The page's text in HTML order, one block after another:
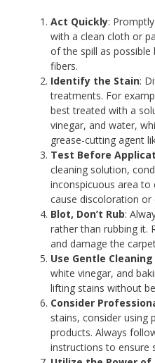
Act Quickly:
with a clean cloth or
of the spill as
fibers.
Identify the Stain:
treatments. For
best treated with a
vinegar, and water,
grease-cutting agent
Test Before
cleaning solution,
inconspicuous area to
cause discoloration
Blot, Don’t Rub:
rather than rubbing it.
and damage the
Use Gentle
white vinegar, and
lifting stains without
Consider
stains, consider using
products. Always
instructions to ensure